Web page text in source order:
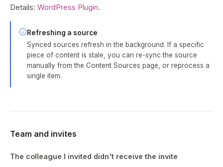
Details: WordPress Plugin.
Refreshing a source
Synced sources refresh in the background. If a specific
piece of content is stale, you can re-sync the source
manually from the Content Sources page, or reprocess a
single item.
Team and invites
The colleague I invited didn't receive the invite